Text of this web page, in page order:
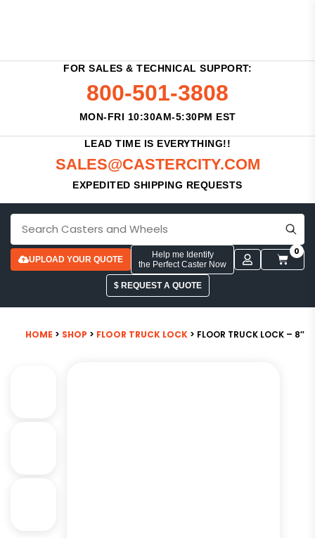
FOR SALES & TECHNICAL SUPPORT:
800-501-3808
MON-FRI 10:30AM-5:30PM EST
LEAD TIME IS EVERYTHING!!
SALES@CASTERCITY.COM
EXPEDITED SHIPPING REQUESTS
UPLOAD YOUR QUOTE
Help me Identify
the Perfect Caster Now
0
$ REQUEST A QUOTE
HOME > SHOP > FLOOR TRUCK LOCK > FLOOR TRUCK LOCK – 8″